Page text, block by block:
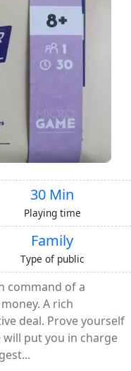
30 Min
Playing time
Family
Type of public
command of a
A rich
deal. Prove yourself
put you in charge